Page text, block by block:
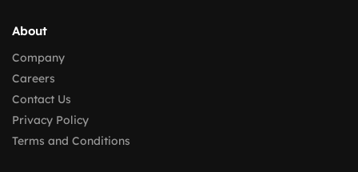
About
Company
Careers
Contact Us
Privacy Policy
Terms and Conditions